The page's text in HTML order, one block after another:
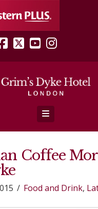
Facebook
X YouTube
Navigation
Coffee
Food and Drink,